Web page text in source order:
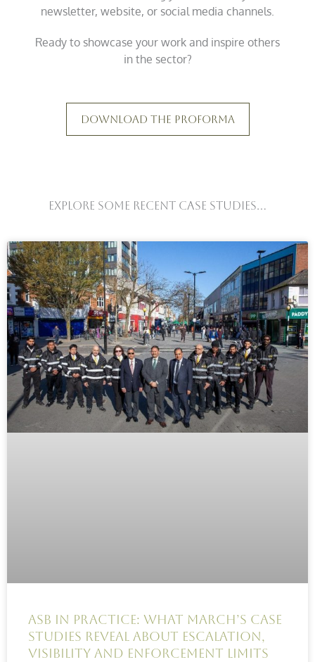
newsletter, website, or social media channels.
Ready to showcase your work and inspire others
in the sector?
Download The Proforma
Explore Some Recent Case Studies...
ASB in practice: What March’s case
studies reveal about escalation,
visibility and enforcement limits